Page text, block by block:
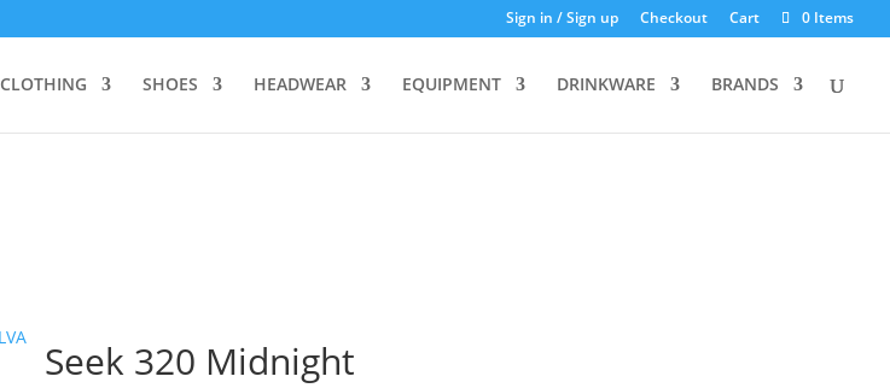
Sign in / Sign up Checkout Cart 0 Items
CLOTHING SHOES HEADWEAR EQUIPMENT DRINKWARE BRANDS
Seek 320 Midnight